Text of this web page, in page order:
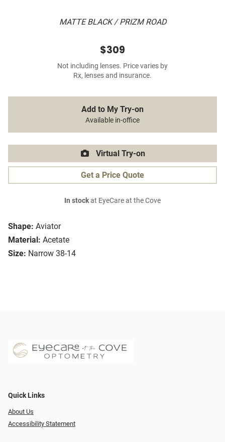
MATTE BLACK / PRIZM ROAD
Shape: Aviator
Material: Acetate
Size: Narrow 38-14
$309
Not including lenses. Price varies by
Rx, lenses and insurance.
Add to My Try-on
Available in-office
Virtual Try-on
Get a Price Quote
In stockat EyeCare at the Cove
Quick Links
About Us
Accessibility Statement